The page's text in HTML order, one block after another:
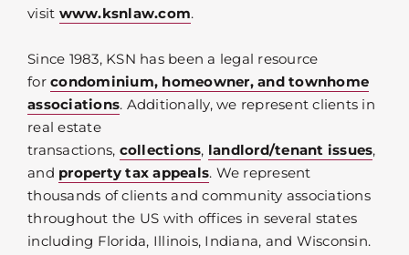
visit www.ksnlaw.com.
Since 1983, KSN has been a legal resource
for condominium, homeowner, and townhome
associations. Additionally, we represent clients in
real estate
transactions, collections, landlord/tenant issues,
and property tax appeals. We represent
thousands of clients and community associations
throughout the US with offices in several states
including Florida, Illinois, Indiana, and Wisconsin.